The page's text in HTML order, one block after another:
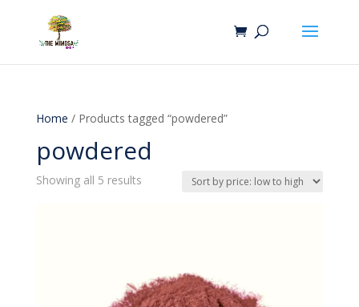
Home / Products tagged “powdered”
powdered
Showing all 5 resultsSorted